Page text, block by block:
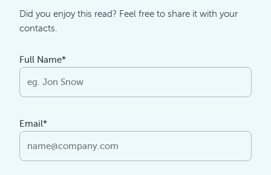
Did you enjoy this read? Feel free to share it with your
contacts.
Full Name*
Email*